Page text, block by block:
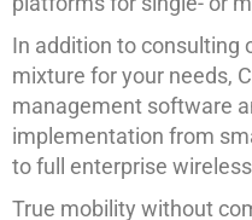
In addition to consulting
mixture for your needs,
management software
implementation from
to full enterprise
True mobility without